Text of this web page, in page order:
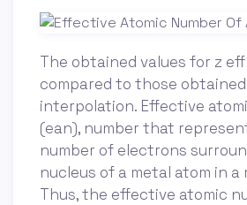
The obtained values for z
compared to those
interpolation. Effective
(ean), number that
number of electrons
nucleus of a metal atom in a
Thus, the effective atomic